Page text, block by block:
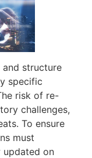
structure
specific
risk of re-
challenges,
To ensure
must
updated on